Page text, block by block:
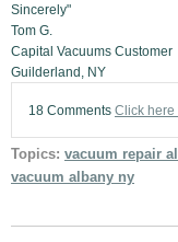
Sincerely"
Tom G.
Capital Vacuums Customer
Guilderland, NY
18 Comments Click here
Topics: vacuum repair
vacuum albany ny